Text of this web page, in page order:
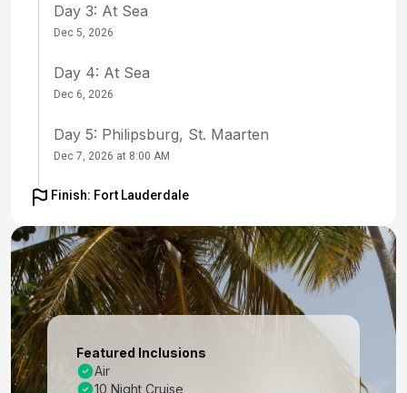
Day 3: At Sea
Dec 5, 2026
Day 4: At Sea
Dec 6, 2026
Day 5: Philipsburg, St. Maarten
Dec 7, 2026 at 8:00 AM
Day 6: Castries, St. Lucia
Day 7: St. George's, Grenada
Dec 9, 2026 at 8:00 AM
Day 8: Bridgetown, Barbados
Day 9: St. Johns, Antigua
Finish: Fort Lauderdale
Featured Inclusions
Air
10 Night Cruise